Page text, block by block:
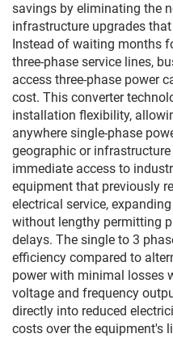
savings by eliminating the
infrastructure upgrades
Instead of waiting months
three-phase service lines,
access three-phase power
cost. This converter
installation flexibility,
anywhere single-phase
geographic or
immediate access to
equipment that previously
electrical service,
without lengthy permitting
delays. The single to 3
efficiency compared to
power with minimal losses
voltage and frequency
directly into reduced
costs over the equipment's